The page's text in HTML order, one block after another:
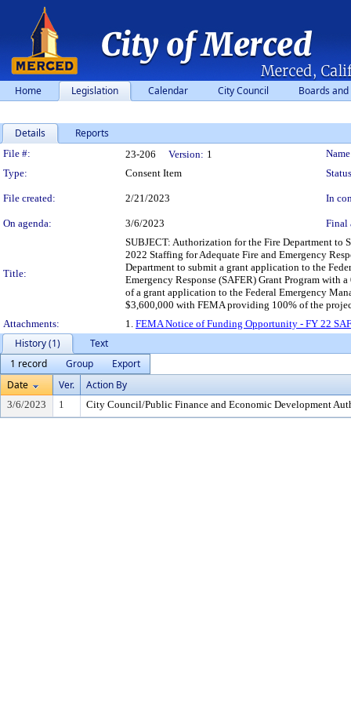
Home Legislation Calendar City Council Boards
Details Reports
Legislation Details
File #: 23-206 Version: 1
Type:
Consent Item
File created: 2/21/2023 In
On agenda: 3/6/2023 Final
Title:
SUBJECT: Authorization for the Fire Department to
2022 Staffing for Adequate Fire and Emergency
Department to submit a grant application to the
Emergency Response (SAFER) Grant Program
of a grant application to the Federal Emergency
$3,600,000 with FEMA providing 100% of the
Attachments:
1. FEMA Notice of Funding Opportunity - FY 22
History (1)
Text
1 record
Group
Export
Date
Ver. Action By
3/6/2023 1 City Council/Public Finance and Economic Development